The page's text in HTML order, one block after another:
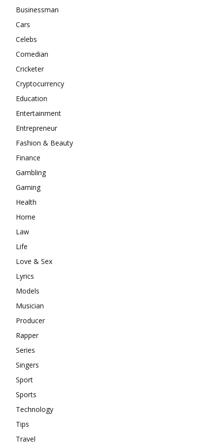
Businessman
Cars
Celebs
Comedian
Cricketer
Cryptocurrency
Education
Entertainment
Entrepreneur
Fashion & Beauty
Finance
Gambling
Gaming
Health
Home
Law
Life
Love & Sex
Lyrics
Models
Musician
Producer
Rapper
Series
Singers
Sport
Sports
Technology
Tips
Travel